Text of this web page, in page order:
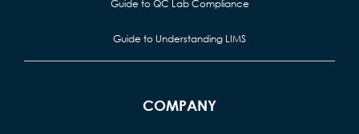
Guide to QC Lab Compliance
Guide to Understanding LIMS
COMPANY